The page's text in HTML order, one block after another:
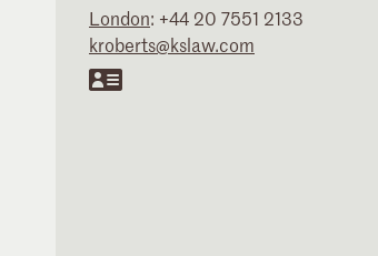
London: +44 20 7551 2133
kroberts@kslaw.com